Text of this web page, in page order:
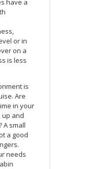
have a
or in
on a
is less
is
Are
in your
up and
A small
a good
needs